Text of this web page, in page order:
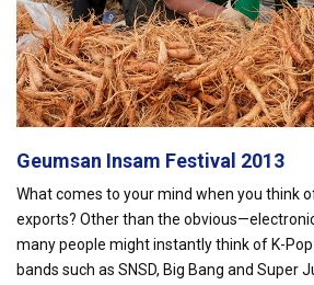
Geumsan Insam Festival 2013
What comes to your mind when you think
exports? Other than the
many people might instantly think of K-
bands such as SNSD, Big Bang and Super